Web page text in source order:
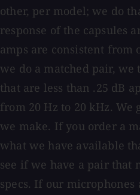
other, per model; we do
response of the capsules
amps are consistent from
we do a matched pair,
that are less than .25 dB
from 20 Hz to 20 kHz.
we make. If you order a
what we have available
see if we have a pair that
specs. If our microphones